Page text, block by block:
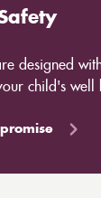
designed
child's well